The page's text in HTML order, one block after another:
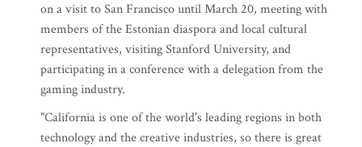
on a visit to San Francisco until March 20, meeting with
members of the Estonian diaspora and local cultural
representatives, visiting Stanford University, and
participating in a conference with a delegation from the
gaming industry.
"California is one of the world's leading regions in both
technology and the creative industries, so there is great